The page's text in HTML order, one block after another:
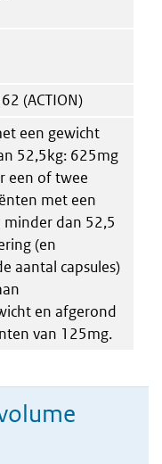
(ACTION)
een gewicht
52,5kg: 625mg
een of twee
met een
minder dan 52,5
(en
aantal capsules)
en afgerond
van 125mg.